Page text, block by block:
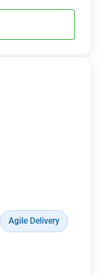
Agile Delivery